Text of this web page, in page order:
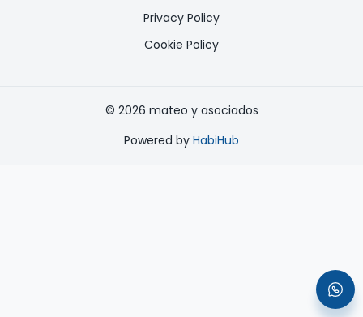
Privacy Policy
Cookie Policy
© 2026 mateo y asociados
Powered by HabiHub